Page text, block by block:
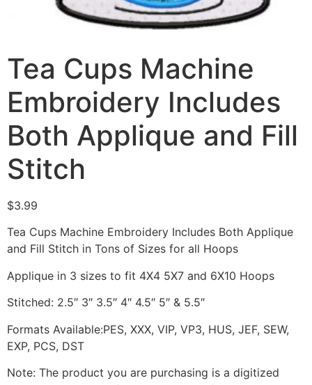
Tea Cups Machine
Embroidery Includes
Both Applique and Fill
Stitch
$3.99
Tea Cups Machine Embroidery Includes Both Applique
and Fill Stitch in Tons of Sizes for all Hoops
Applique in 3 sizes to fit 4X4 5X7 and 6X10 Hoops
Stitched: 2.5″ 3″ 3.5″ 4″ 4.5″ 5″ & 5.5″
Formats Available:PES, XXX, VIP, VP3, HUS, JEF, SEW,
EXP, PCS, DST
Note: The product you are purchasing is a digitized